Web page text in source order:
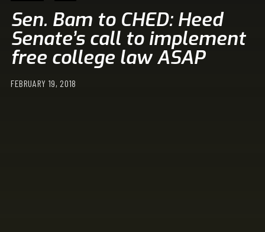
Sen. Bam to CHED: Heed
Senate’s call to implement
free college law ASAP
FEBRUARY 19, 2018